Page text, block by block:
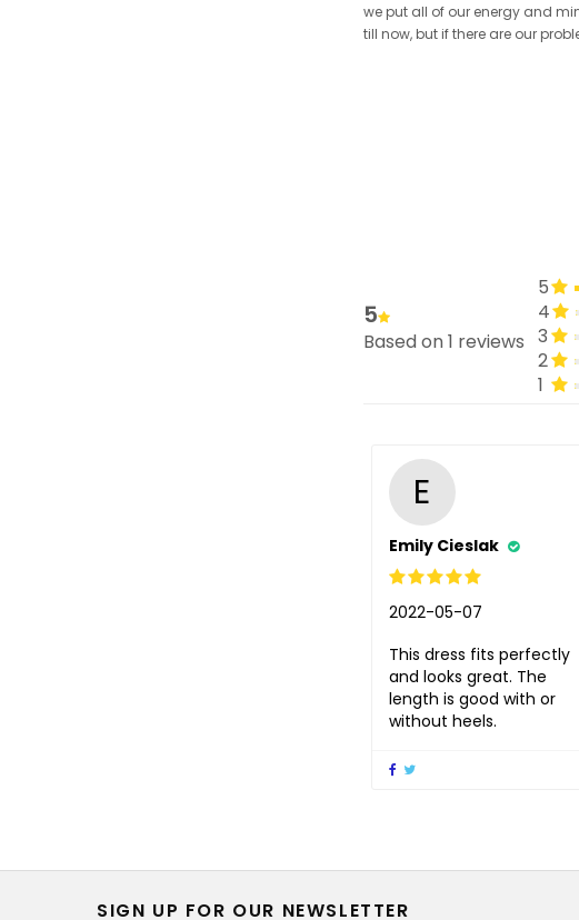
we put all of our energy and
till now, but if there are our
5
Based on 1 reviews
5
4
3
2
1
E
Emily Cieslak
2022-05-07
This dress fits perfectly
and looks great. The
length is good with or
without heels.
SIGN UP FOR OUR NEWSLETTER